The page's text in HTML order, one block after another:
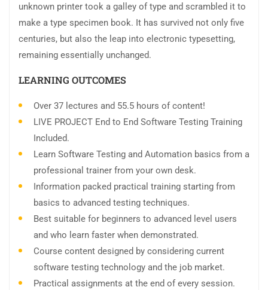
unknown printer took a galley of type and scrambled it to
make a type specimen book. It has survived not only five
centuries, but also the leap into electronic typesetting,
remaining essentially unchanged.
LEARNING OUTCOMES
Over 37 lectures and 55.5 hours of content!
LIVE PROJECT End to End Software Testing Training
Included.
Learn Software Testing and Automation basics from a
professional trainer from your own desk.
Information packed practical training starting from
basics to advanced testing techniques.
Best suitable for beginners to advanced level users
and who learn faster when demonstrated.
Course content designed by considering current
software testing technology and the job market.
Practical assignments at the end of every session.